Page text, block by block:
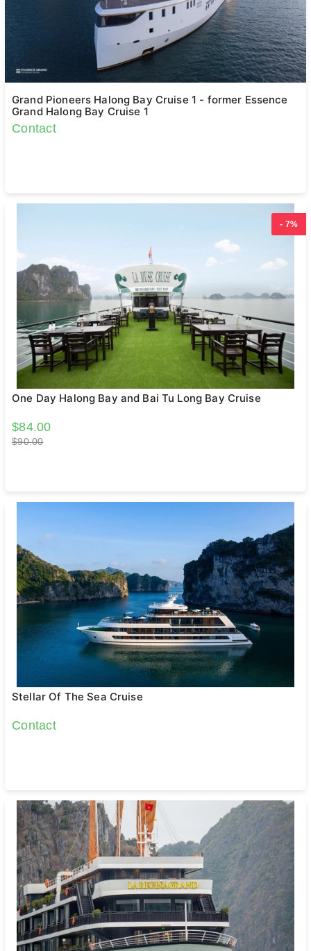
Grand Pioneers Halong Bay Cruise 1 - former Essence
Grand Halong Bay Cruise 1
Contact
- 7%
One Day Halong Bay and Bai Tu Long Bay Cruise
$84.00
$90.00
Stellar Of The Sea Cruise
Contact